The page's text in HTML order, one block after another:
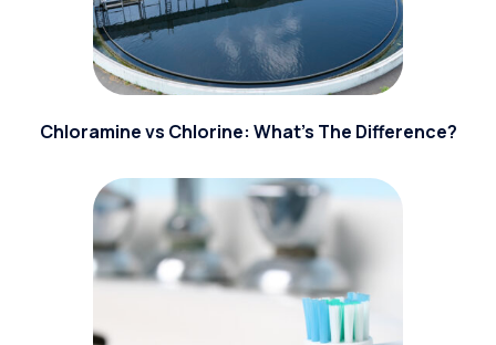
Chloramine vs Chlorine: What’s The Difference?